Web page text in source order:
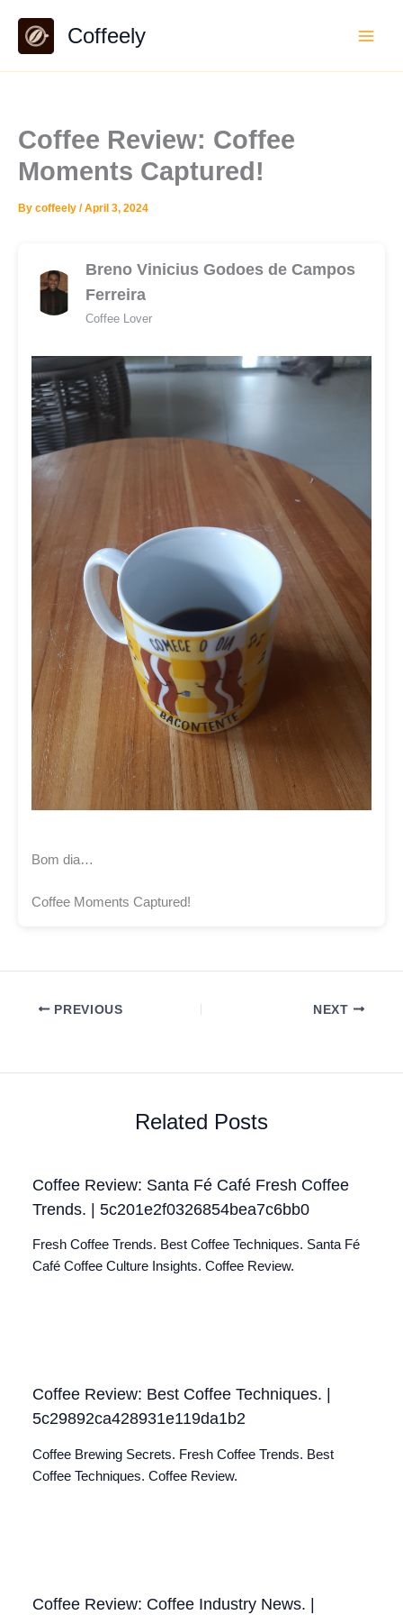
content
Coffeely
Coffee Review: Coffee
Moments Captured!
By coffeely /April 3, 2024
Breno Vinicius Godoes de Campos
Ferreira
Coffee Lover
Bom dia…
Coffee Moments Captured!
PREVIOUS NEXT
Related Posts
Coffee Review: Santa Fé Café Fresh Coffee
Trends. | 5c201e2f0326854bea7c6bb0
Fresh Coffee Trends. Best Coffee Techniques. Santa Fé
Café Coffee Culture Insights. Coffee Review.
Coffee Review: Best Coffee Techniques. |
5c29892ca428931e119da1b2
Coffee Brewing Secrets. Fresh Coffee Trends. Best
Coffee Techniques. Coffee Review.
Coffee Review: Coffee Industry News. |